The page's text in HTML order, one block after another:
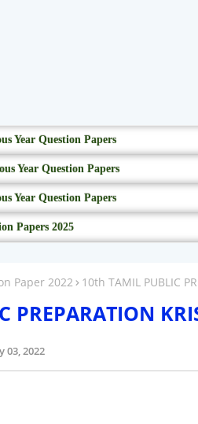
Year Question Papers
Year Question Papers
Year Question Papers
Papers 2025
Paper 2022 10th TAMIL PUBLIC
PREPARATION
03, 2022